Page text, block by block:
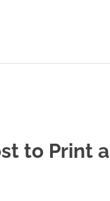
to Print a